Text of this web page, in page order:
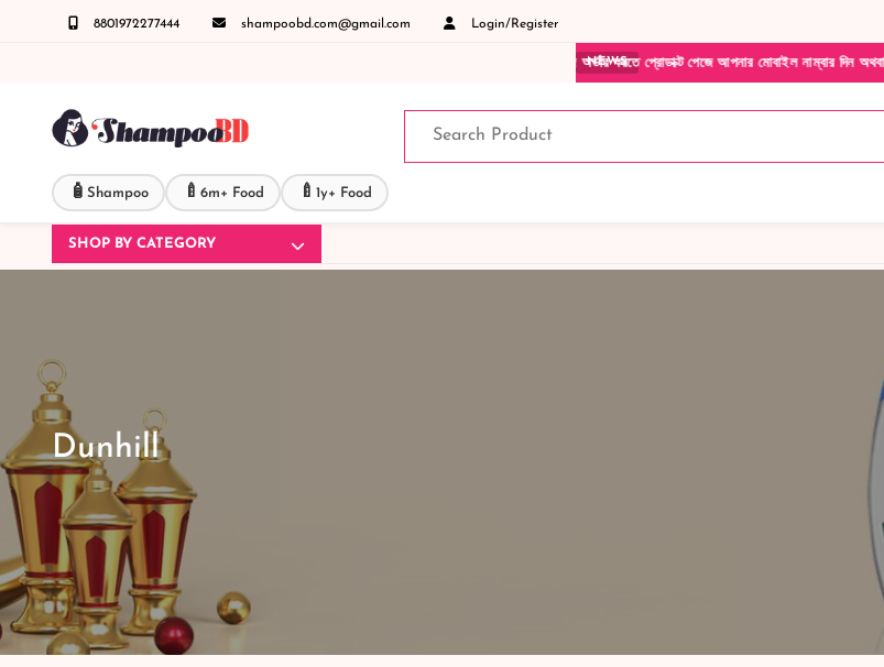
8801972277444 shampoobd.com@gmail.com Login/Register
NEWS
ডেলিভারী সংক্রান্ত যেকোনো জিজ্ঞাসায় কল করুনঃ ( IMO + Whatsapp ) +8801972277444 সহজে অর্ডার করতে প্রোডাক্ট পেজে আপনার মোবাইল নাম্বার দিন অথবা চ্যাট বক্স
🧴 Shampoo 🍼 6m+ Food 🍼 1y+ Food
SHOP BY CATEGORY
Dunhill